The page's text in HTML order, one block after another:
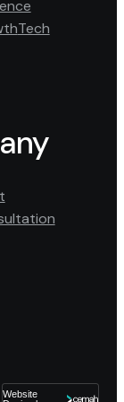
Tech
Website